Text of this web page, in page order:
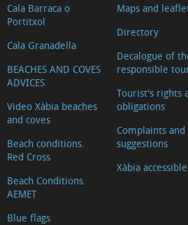
Cala Barraca o
Portitxol
Cala Granadella
BEACHES AND COVES
ADVICES
Video Xàbia beaches
and coves
Beach conditions.
Red Cross
Beach Conditions.
AEMET
Blue flags
Maps and
Directory
Decalogue of
responsible
Tourist's rights
obligations
Complaints and
suggestions
Xàbia accessible